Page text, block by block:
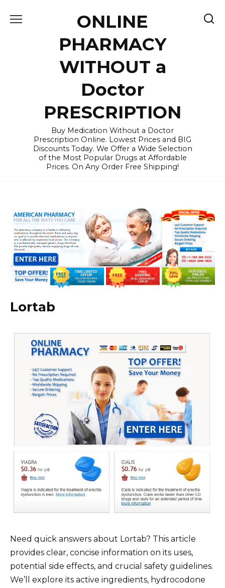
ONLINE
PHARMACY
WITHOUT a
Doctor
PRESCRIPTION
Buy Medication Without a Doctor
Prescription Online. Lowest Prices and BIG
Discounts Today. We Offer a Wide Selection
of the Most Popular Drugs at Affordable
Prices. On Any Order Free Shipping!
Lortab
Need quick answers about Lortab? This article
provides clear, concise information on its uses,
potential side effects, and crucial safety guidelines.
We’ll explore its active ingredients, hydrocodone